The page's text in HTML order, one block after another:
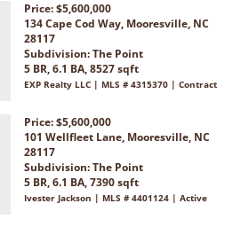
Price: $5,600,000
134 Cape Cod Way, Mooresville, NC
28117
Subdivision:The Point
5 BR, 6.1 BA, 8527 sqft
EXP Realty LLC | MLS # 4315370 | Contract
Price: $5,600,000
101 Wellfleet Lane, Mooresville, NC
28117
Subdivision:The Point
5 BR, 6.1 BA, 7390 sqft
Ivester Jackson | MLS # 4401124 | Active